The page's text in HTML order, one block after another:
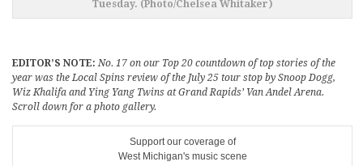
Tuesday. (Photo/Chelsea Whitaker)
EDITOR’S NOTE: No. 17 on our Top 20 countdown of top stories of the
year was the Local Spins review of the July 25 tour stop by Snoop Dogg,
Wiz Khalifa and Ying Yang Twins at Grand Rapids’ Van Andel Arena.
Scroll down for a photo gallery.
Support our coverage of
West Michigan's music scene